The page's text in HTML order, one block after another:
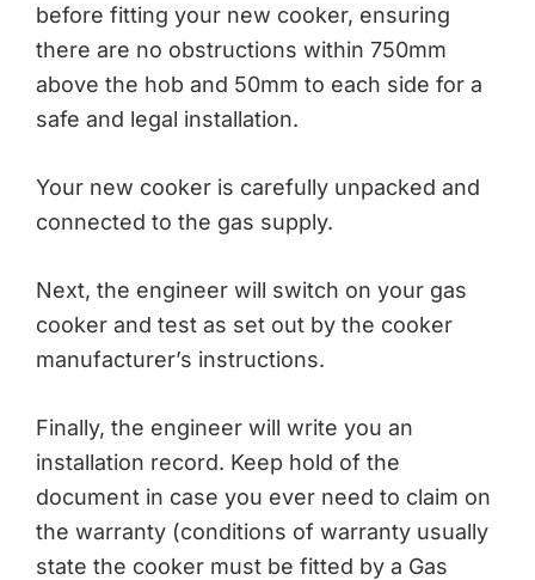
before fitting your new cooker, ensuring
there are no obstructions within 750mm
above the hob and 50mm to each side for a
safe and legal installation.
Your new cooker is carefully unpacked and
connected to the gas supply.
Next, the engineer will switch on your gas
cooker and test as set out by the cooker
manufacturer’s instructions.
Finally, the engineer will write you an
installation record. Keep hold of the
document in case you ever need to claim on
the warranty (conditions of warranty usually
state the cooker must be fitted by a Gas